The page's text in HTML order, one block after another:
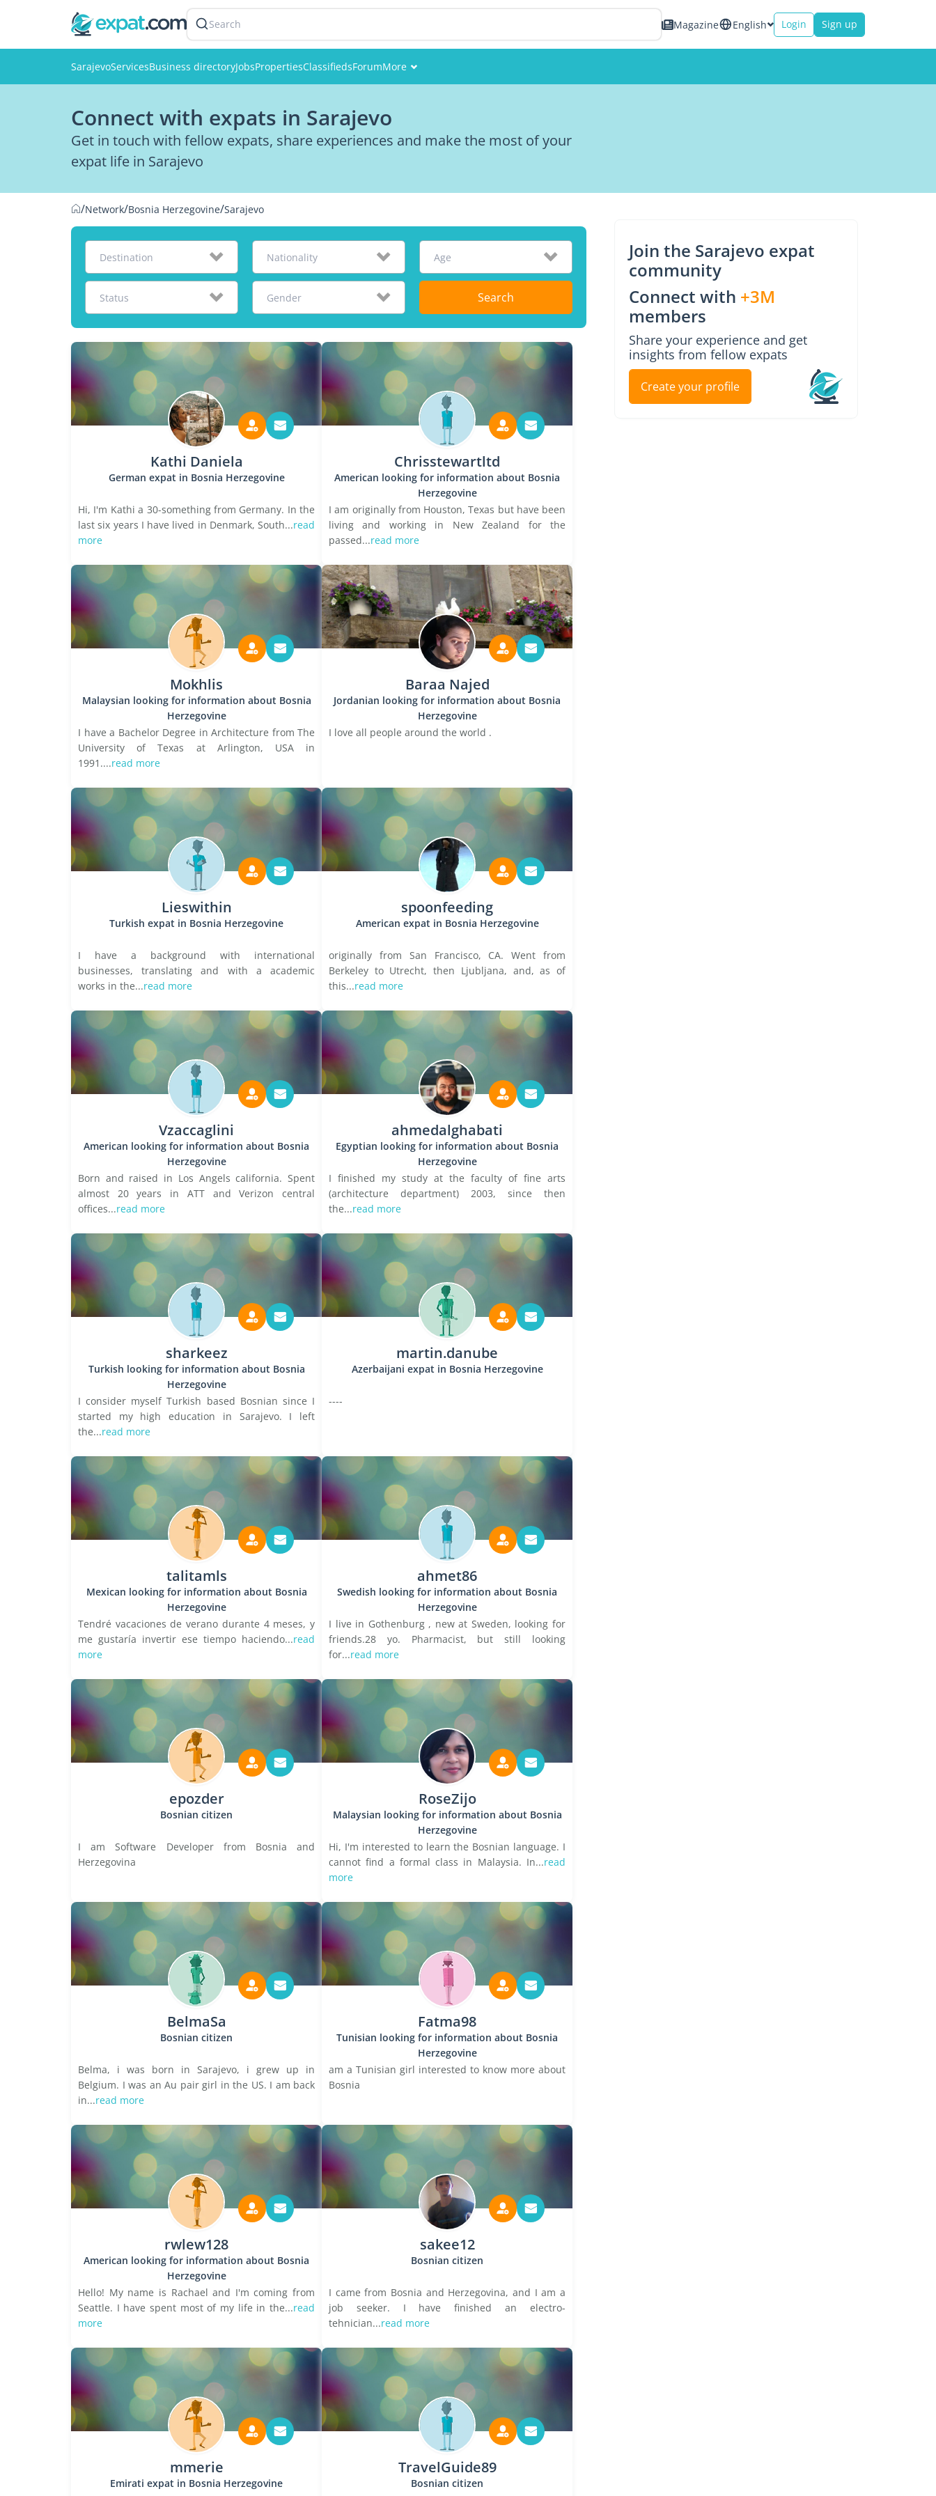
Search Magazine English Login Sign up
SarajevoServicesBusiness directoryJobsPropertiesClassifiedsForumMore
Connect with expats in Sarajevo
Get in touch with fellow expats, share experiences and make the most of your
expat life in Sarajevo
/Network/Bosnia Herzegovine/Sarajevo
Destination Nationality Age
Status Gender Search
Kathi Daniela
German expat in Bosnia Herzegovine
Hi, I'm Kathi a 30-something from Germany. In the
last six years I have lived in Denmark, South...read
more
Chrisstewartltd
American looking for information about Bosnia
Herzegovine
I am originally from Houston, Texas but have been
living and working in New Zealand for the
passed...read more
Mokhlis
Malaysian looking for information about Bosnia
Herzegovine
I have a Bachelor Degree in Architecture from The
University of Texas at Arlington, USA in
1991....read more
Baraa Najed
Jordanian looking for information about Bosnia
Herzegovine
I love all people around the world .
Lieswithin
Turkish expat in Bosnia Herzegovine
I have a background with international
businesses, translating and with a academic
works in the...read more
spoonfeeding
American expat in Bosnia Herzegovine
originally from San Francisco, CA. Went from
Berkeley to Utrecht, then Ljubljana, and, as of
this...read more
Vzaccaglini
American looking for information about Bosnia
Herzegovine
Born and raised in Los Angels california. Spent
almost 20 years in ATT and Verizon central
offices...read more
ahmedalghabati
Egyptian looking for information about Bosnia
Herzegovine
I finished my study at the faculty of fine arts
(architecture department) 2003, since then
the...read more
sharkeez
Turkish looking for information about Bosnia
Herzegovine
I consider myself Turkish based Bosnian since I
started my high education in Sarajevo. I left
the...read more
martin.danube
Azerbaijani expat in Bosnia Herzegovine
----
talitamls
Mexican looking for information about Bosnia
Herzegovine
Tendré vacaciones de verano durante 4 meses, y
me gustaría invertir ese tiempo haciendo...read
more
ahmet86
Swedish looking for information about Bosnia
Herzegovine
I live in Gothenburg , new at Sweden, looking for
friends.28 yo. Pharmacist, but still looking
for...read more
epozder
Bosnian citizen
I am Software Developer from Bosnia and
Herzegovina
RoseZijo
Malaysian looking for information about Bosnia
Herzegovine
Hi, I'm interested to learn the Bosnian language. I
cannot find a formal class in Malaysia. In...read
more
BelmaSa
Bosnian citizen
Belma, i was born in Sarajevo, i grew up in
Belgium. I was an Au pair girl in the US. I am back
in...read more
Fatma98
Tunisian looking for information about Bosnia
Herzegovine
am a Tunisian girl interested to know more about
Bosnia
rwlew128
American looking for information about Bosnia
Herzegovine
Hello! My name is Rachael and I'm coming from
Seattle. I have spent most of my life in the...read
more
sakee12
Bosnian citizen
I came from Bosnia and Herzegovina, and I am a
job seeker. I have finished an electro-
tehnician...read more
mmerie
Emirati expat in Bosnia Herzegovine
TravelGuide89
Bosnian citizen
Join the Sarajevo expat
community
Connect with +3M
members
Share your experience and get
insights from fellow expats
Create your profile